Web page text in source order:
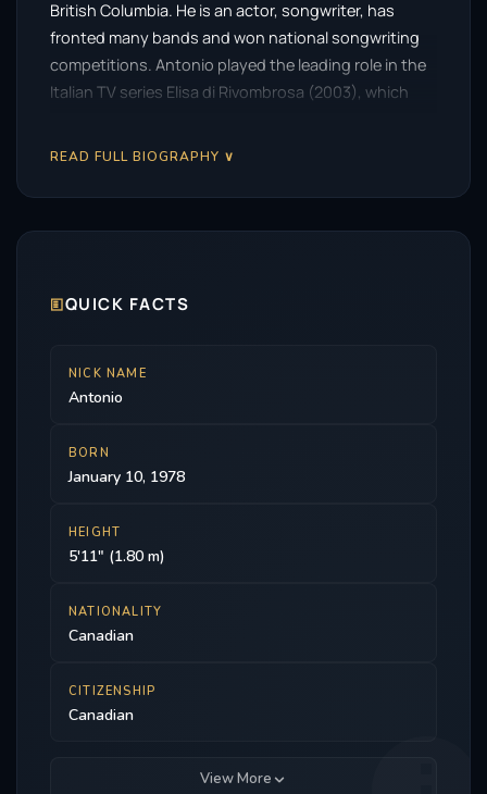
British Columbia. He is an actor, songwriter, has
fronted many bands and won national songwriting
competitions. Antonio played the leading role in the
Italian TV series Elisa di Rivombrosa (2003), which
most successful Italian series in the history of Italian
series Bomb Girls (2012) which received international
acclaim.
READ FULL BIOGRAPHY ∨
🗉QUICK FACTS
NICK NAME
Antonio
BORN
January 10, 1978
HEIGHT
5'11" (1.80 m)
NATIONALITY
Canadian
CITIZENSHIP
Canadian
View More